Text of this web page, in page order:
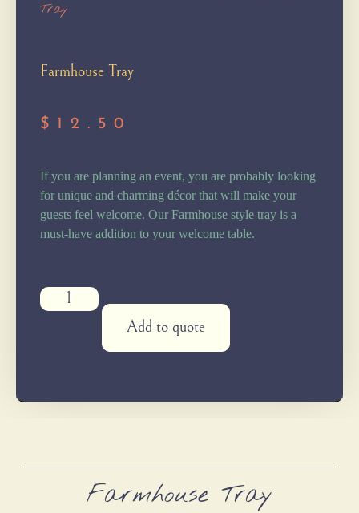
Tray
Farmhouse Tray
$ 12.50
If you are planning an event, you are probably looking
for unique and charming décor that will make your
guests feel welcome. Our Farmhouse style tray is a
must-have addition to your welcome table.
Add to quote
Farmhouse Tray